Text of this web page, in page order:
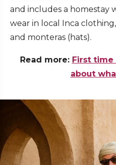
and includes a
wear in local Inca
and monteras (hats).
Read more: First time
about